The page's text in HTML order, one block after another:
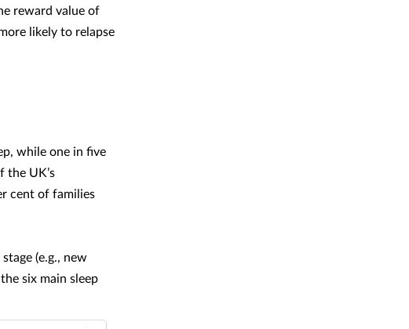
reward value of
likely to relapse